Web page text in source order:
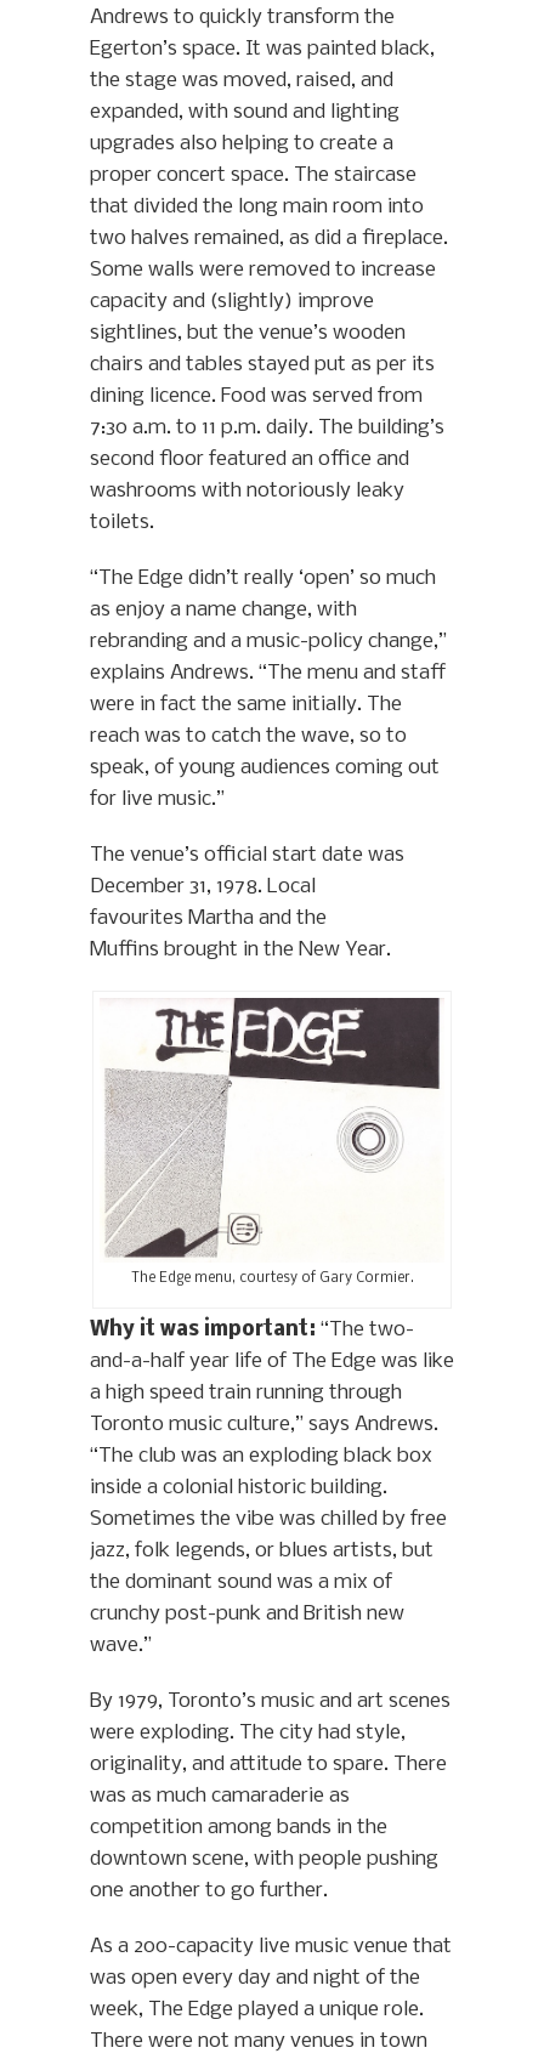
Andrews to quickly transform the
Egerton’s space. It was painted black,
the stage was moved, raised, and
expanded, with sound and lighting
upgrades also helping to create a
proper concert space. The staircase
that divided the long main room into
two halves remained, as did a fireplace.
Some walls were removed to increase
capacity and (slightly) improve
sightlines, but the venue’s wooden
chairs and tables stayed put as per its
dining licence. Food was served from
7:30 a.m. to 11 p.m. daily. The building’s
second floor featured an office and
washrooms with notoriously leaky
toilets.
“The Edge didn’t really ‘open’ so much
as enjoy a name change, with
rebranding and a music-policy change,”
explains Andrews. “The menu and staff
were in fact the same initially. The
reach was to catch the wave, so to
speak, of young audiences coming out
for live music.”
The venue’s official start date was
December 31, 1978. Local
favourites Martha and the
Muffins brought in the New Year.
The Edge menu, courtesy of Gary Cormier.
Why it was important: “The two-
and-a-half year life of The Edge was like
a high speed train running through
Toronto music culture,” says Andrews.
“The club was an exploding black box
inside a colonial historic building.
Sometimes the vibe was chilled by free
jazz, folk legends, or blues artists, but
the dominant sound was a mix of
crunchy post-punk and British new
wave.”
By 1979, Toronto’s music and art scenes
were exploding. The city had style,
originality, and attitude to spare. There
was as much camaraderie as
competition among bands in the
downtown scene, with people pushing
one another to go further.
As a 200-capacity live music venue that
was open every day and night of the
week, The Edge played a unique role.
There were not many venues in town